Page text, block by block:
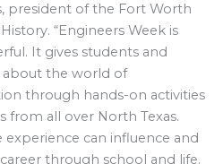
president of the Fort Worth
“Engineers Week is
It gives students and
about the world of
through hands-on activities
from all over North Texas.
can influence and
through school and life.